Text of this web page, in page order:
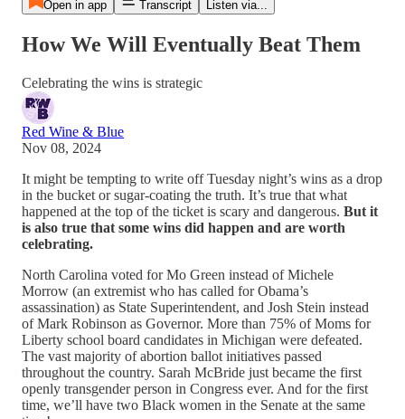
Open in app Transcript Listen via...
How We Will Eventually Beat Them
Celebrating the wins is strategic
Red Wine & Blue
Nov 08, 2024
It might be tempting to write off Tuesday night’s wins as a drop
in the bucket or sugar-coating the truth. It’s true that what
happened at the top of the ticket is scary and dangerous. But it
is also true that some wins did happen and are worth
celebrating.
North Carolina voted for Mo Green instead of Michele
Morrow (an extremist who has called for Obama’s
assassination) as State Superintendent, and Josh Stein instead
of Mark Robinson as Governor. More than 75% of Moms for
Liberty school board candidates in Michigan were defeated.
The vast majority of abortion ballot initiatives passed
throughout the country. Sarah McBride just became the first
openly transgender person in Congress ever. And for the first
time, we’ll have two Black women in the Senate at the same